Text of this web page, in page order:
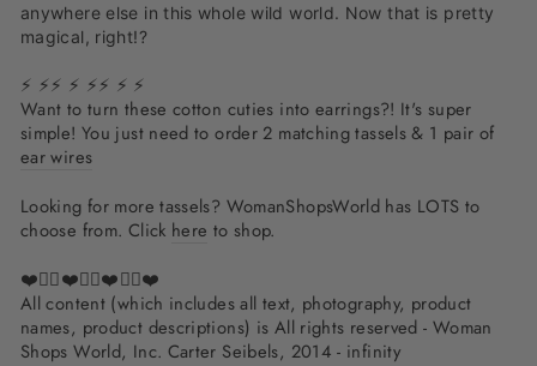
anywhere else in this whole wild world. Now that is pretty
magical, right!?
⚡ ⚡⚡ ⚡ ⚡⚡ ⚡ ⚡
Want to turn these cotton cuties into earrings?! It's super
simple! You just need to order 2 matching tassels & 1 pair of
ear wires
Looking for more tassels? WomanShopsWorld has LOTS to
choose from. Click here to shop.
❤️✌🏽❤️✌🏽❤️✌🏽❤️
All content (which includes all text, photography, product
names, product descriptions) is All rights reserved - Woman
Shops World, Inc. Carter Seibels, 2014 - infinity